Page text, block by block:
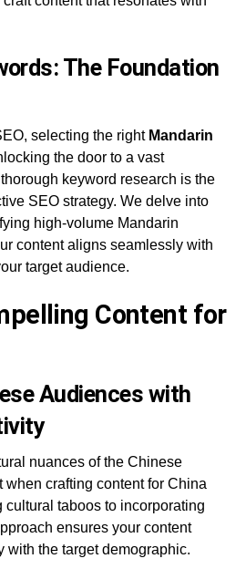
The Foundation
selecting the right Mandarin
the door to a vast
keyword research is the
SEO strategy. We delve into
high-volume Mandarin
content aligns seamlessly with
target audience.
Content for
Audiences with
nuances of the Chinese
crafting content for China
cultural taboos to incorporating
ensures your content
with the target demographic.